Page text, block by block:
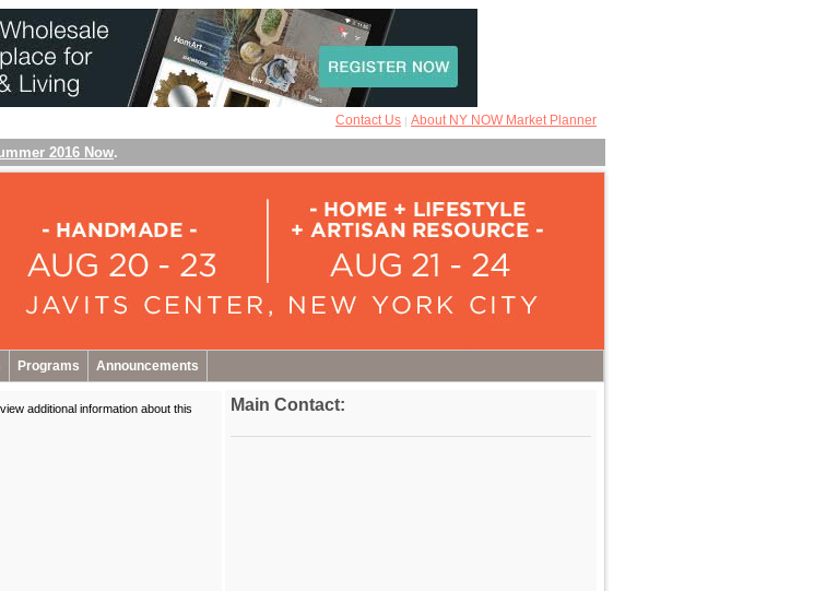
Contact Us | About NY NOW Market Planner
2016 Now.
Programs Announcements
additional information about this
Main Contact: